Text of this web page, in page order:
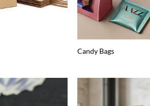
Candy Bags